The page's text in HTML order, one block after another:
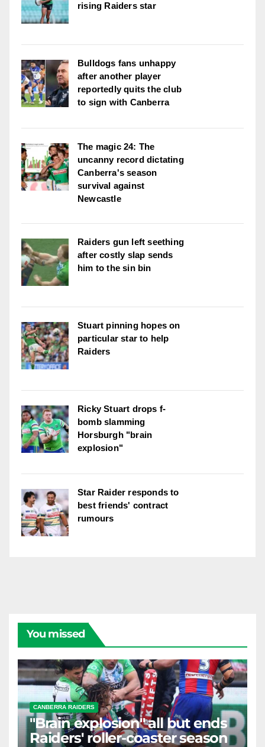
rising Raiders star
Bulldogs fans unhappy
after another player
reportedly quits the club
to sign with Canberra
The magic 24: The
uncanny record dictating
Canberra's season
survival against
Newcastle
Raiders gun left seething
after costly slap sends
him to the sin bin
Stuart pinning hopes on
particular star to help
Raiders
Ricky Stuart drops f-
bomb slamming
Horsburgh "brain
explosion"
Star Raider responds to
best friends' contract
rumours
You missed
CANBERRA RAIDERS
"Brain explosion" all but ends
Raiders' roller-coaster season